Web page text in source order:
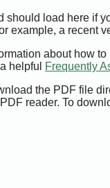
should load here if
example, a recent
about how
helpful
Frequently
the PDF file
reader. To